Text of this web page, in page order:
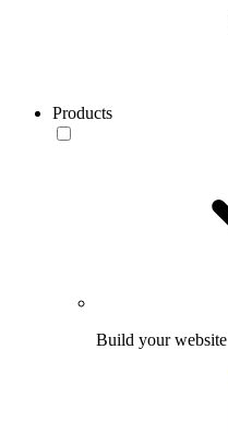
Products
Build your website